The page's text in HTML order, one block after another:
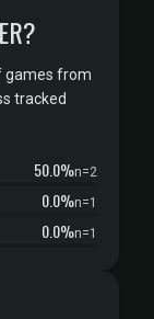
games from
tracked
50.0%n=2
0.0%n=1
0.0%n=1